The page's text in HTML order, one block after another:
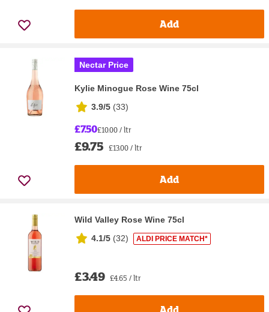
Add
Nectar Price
Kylie Minogue Rose Wine 75cl
3.9/5 (33)
£7.50£10.00 / ltr
£9.75 £13.00 / ltr
Add
Wild Valley Rose Wine 75cl
4.1/5 (32) ALDI PRICE MATCH*
£3.49 £4.65 / ltr